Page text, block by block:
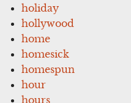
holiday
hollywood
home
homesick
homespun
hour
hours